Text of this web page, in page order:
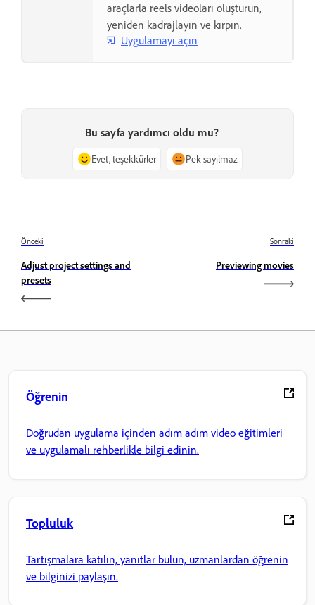
araçlarla reels videoları oluşturun,
yeniden kadrajlayın ve kırpın.
Uygulamayı açın
Bu sayfa yardımcı oldu mu?
Evet, teşekkürler Pek sayılmaz
Önceki
Adjust project settings and
presets
Sonraki
Previewing movies
Öğrenin
Doğrudan uygulama içinden adım adım video eğitimleri
ve uygulamalı rehberlikle bilgi edinin.
Topluluk
Tartışmalara katılın, yanıtlar bulun, uzmanlardan öğrenin
ve bilginizi paylaşın.